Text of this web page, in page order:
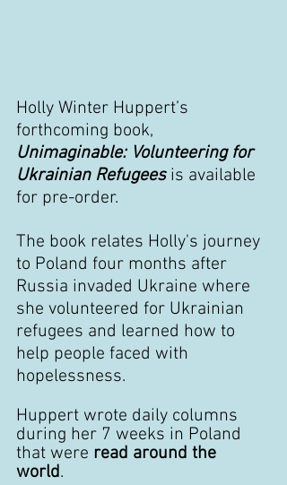
Holly Winter Huppert’s
forthcoming book,
Unimaginable: Volunteering for
Ukrainian Refugees is available
for pre-order.
The book relates Holly's journey
to Poland four months after
Russia invaded Ukraine where
she volunteered for Ukrainian
refugees and learned how to
help people faced with
hopelessness.
Huppert wrote daily columns
during her 7 weeks in Poland
that were read around the
world.